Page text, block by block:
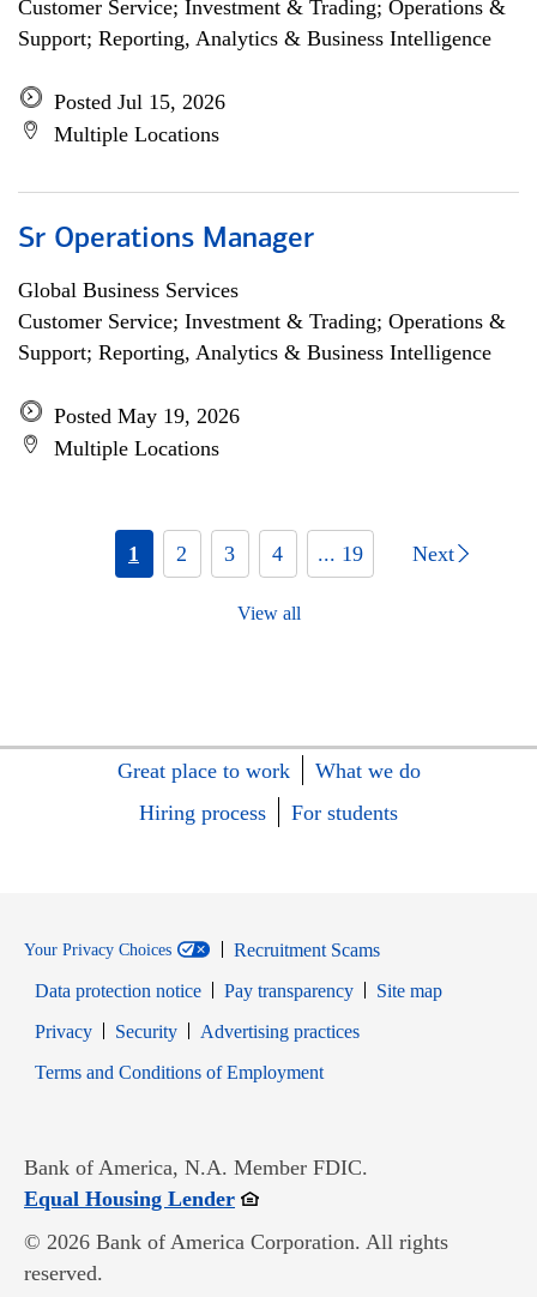
Customer Service; Investment & Trading; Operations &
Support; Reporting, Analytics & Business Intelligence
Posted Jul 15, 2026
Multiple Locations
Sr Operations Manager
Global Business Services
Customer Service; Investment & Trading; Operations &
Support; Reporting, Analytics & Business Intelligence
Posted May 19, 2026
Multiple Locations
1 2 3 4 ... 19 Next
View all
Great place to work
What we do
Hiring process
For students
Your Privacy Choices
Recruitment Scams
Data protection notice
Pay transparency
Site map
PrivacyOpens in new window
SecurityOpens in new window
Advertising practices
Terms and Conditions of EmploymentOpens in new window
Bank of America, N.A. Member FDIC.
Equal Housing LenderOpens in new window
© 2026 Bank of America Corporation. All rights
reserved.